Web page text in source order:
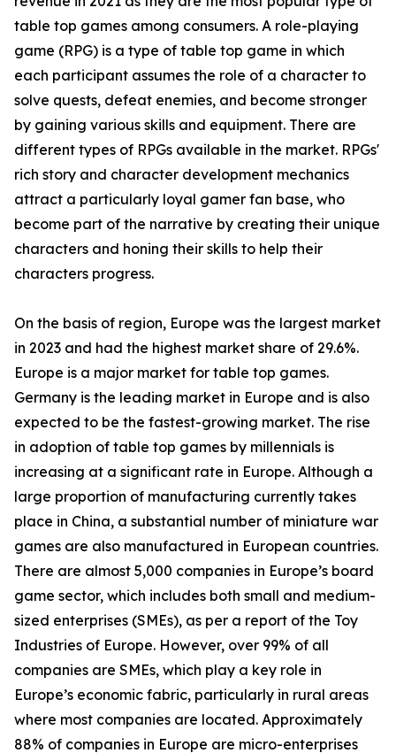
table top games among consumers. A role-playing
game (RPG) is a type of table top game in which
each participant assumes the role of a character to
solve quests, defeat enemies, and become stronger
by gaining various skills and equipment. There are
different types of RPGs available in the market. RPGs'
rich story and character development mechanics
attract a particularly loyal gamer fan base, who
become part of the narrative by creating their unique
characters and honing their skills to help their
characters progress.
On the basis of region, Europe was the largest market
in 2023 and had the highest market share of 29.6%.
Europe is a major market for table top games.
Germany is the leading market in Europe and is also
expected to be the fastest-growing market. The rise
in adoption of table top games by millennials is
increasing at a significant rate in Europe. Although a
large proportion of manufacturing currently takes
place in China, a substantial number of miniature war
games are also manufactured in European countries.
There are almost 5,000 companies in Europe’s board
game sector, which includes both small and medium-
sized enterprises (SMEs), as per a report of the Toy
Industries of Europe. However, over 99% of all
companies are SMEs, which play a key role in
Europe’s economic fabric, particularly in rural areas
where most companies are located. Approximately
88% of companies in Europe are micro-enterprises